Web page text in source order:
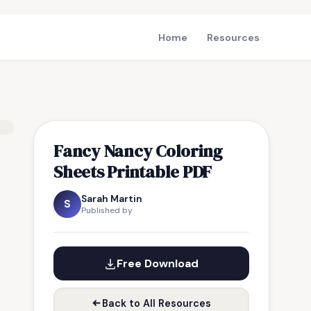
Home Resources
Fancy Nancy Coloring
Sheets Printable PDF
S Sarah Martin
Published by
Free Download
Back to All Resources